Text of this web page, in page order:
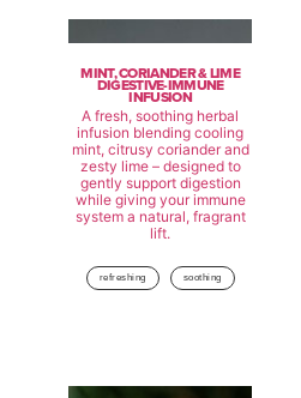
MINT, CORIANDER & LIME
DIGESTIVE-IMMUNE
INFUSION
A fresh, soothing herbal
infusion blending cooling
mint, citrusy coriander and
zesty lime – designed to
gently support digestion
while giving your immune
system a natural, fragrant
lift.
refreshing soothing